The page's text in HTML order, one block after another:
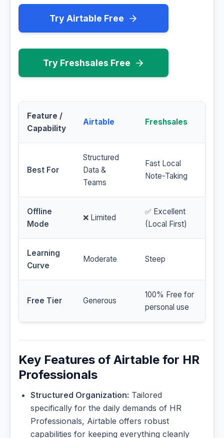
Try Airtable Free
Try Freshsales Free
Feature /
Capability
Airtable Freshsales
Best For
Structured
Data &
Teams
Fast Local
Note-Taking
Offline
Mode
❌ Limited
✅ Excellent
(Local First)
Learning
Curve
Moderate Steep
Free Tier Generous
100% Free for
personal use
Key Features of Airtable for HR
Professionals
Structured Organization: Tailored
specifically for the daily demands of HR
Professionals, Airtable offers robust
capabilities for keeping everything cleanly